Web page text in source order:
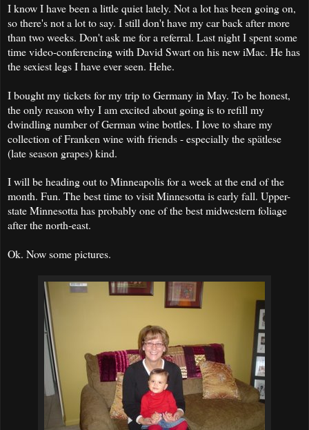
I know I have been a little quiet lately. Not a lot has been going on,
so there's not a lot to say. I still don't have my car back after more
than two weeks. Don't ask me for a referral. Last night I spent some
time video-conferencing with David Swart on his new iMac. He has
the sexiest legs I have ever seen. Hehe.
I bought my tickets for my trip to Germany in May. To be honest,
the only reason why I am excited about going is to refill my
dwindling number of German wine bottles. I love to share my
collection of Franken wine with friends - especially the spätlese
(late season grapes) kind.
I will be heading out to Minneapolis for a week at the end of the
month. Fun. The best time to visit Minnesotta is early fall. Upper-
state Minnesotta has probably one of the best midwestern foliage
after the north-east.
Ok. Now some pictures.